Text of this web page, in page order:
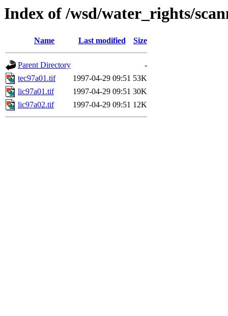
Index of /wsd/water_rights/
Name Last modified Size
Parent Directory
-
tec97a01.tif
1997-04-29 09:51 53K
lic97a01.tif
1997-04-29 09:51 30K
lic97a02.tif
1997-04-29 09:51 12K